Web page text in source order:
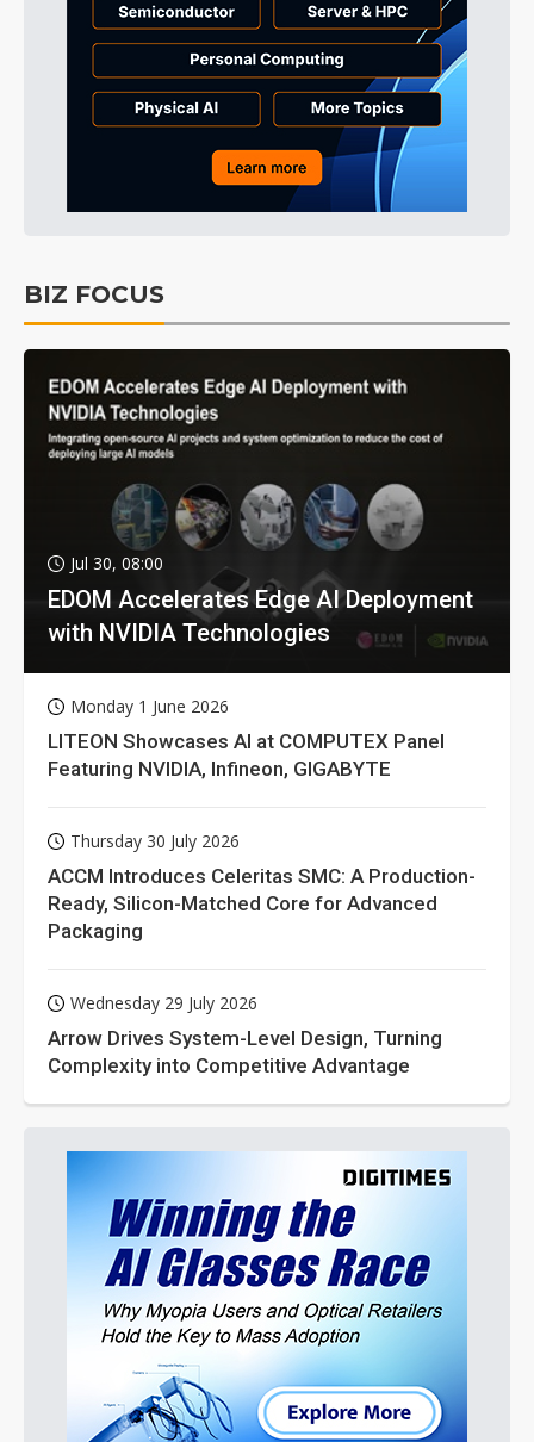
BIZ FOCUS
Jul 30, 08:00
EDOM Accelerates Edge AI Deployment
with NVIDIA Technologies
Monday 1 June 2026
LITEON Showcases AI at COMPUTEX Panel
Featuring NVIDIA, Infineon, GIGABYTE
Thursday 30 July 2026
ACCM Introduces Celeritas SMC: A Production-
Ready, Silicon-Matched Core for Advanced
Packaging
Wednesday 29 July 2026
Arrow Drives System-Level Design, Turning
Complexity into Competitive Advantage